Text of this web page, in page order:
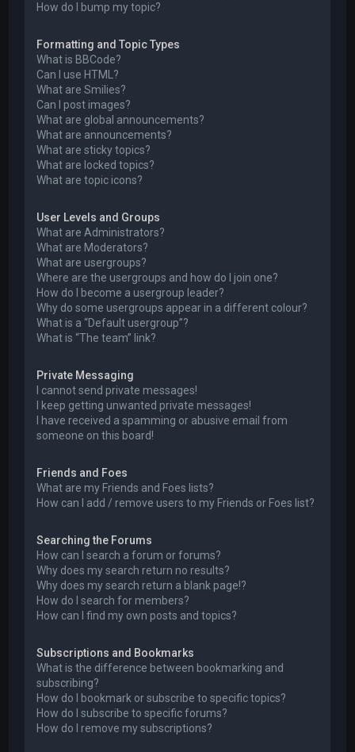
How do I bump my topic?
Formatting and Topic Types
What is BBCode?
Can I use HTML?
What are Smilies?
Can I post images?
What are global announcements?
What are announcements?
What are sticky topics?
What are locked topics?
What are topic icons?
User Levels and Groups
What are Administrators?
What are Moderators?
What are usergroups?
Where are the usergroups and how do I join one?
How do I become a usergroup leader?
Why do some usergroups appear in a different colour?
What is a “Default usergroup”?
What is “The team” link?
Private Messaging
I cannot send private messages!
I keep getting unwanted private messages!
I have received a spamming or abusive email from
someone on this board!
Friends and Foes
What are my Friends and Foes lists?
How can I add / remove users to my Friends or Foes list?
Searching the Forums
How can I search a forum or forums?
Why does my search return no results?
Why does my search return a blank page!?
How do I search for members?
How can I find my own posts and topics?
Subscriptions and Bookmarks
What is the difference between bookmarking and
subscribing?
How do I bookmark or subscribe to specific topics?
How do I subscribe to specific forums?
How do I remove my subscriptions?